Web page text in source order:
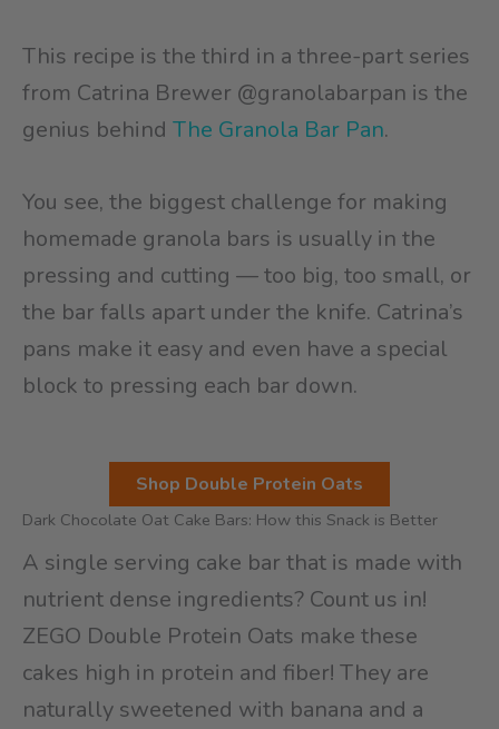
This recipe is the third in a three-part series
from Catrina Brewer @granolabarpan is the
genius behind The Granola Bar Pan.
You see, the biggest challenge for making
homemade granola bars is usually in the
pressing and cutting — too big, too small, or
the bar falls apart under the knife. Catrina’s
pans make it easy and even have a special
block to pressing each bar down.
Shop Double Protein Oats
Dark Chocolate Oat Cake Bars: How this Snack is Better
A single serving cake bar that is made with
nutrient dense ingredients? Count us in!
ZEGO Double Protein Oats make these
cakes high in protein and fiber! They are
naturally sweetened with banana and a